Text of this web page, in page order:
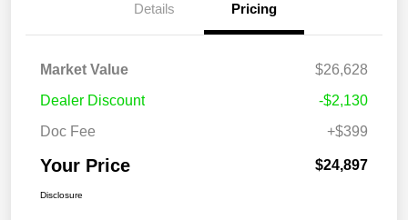
Details Pricing
Market Value
$26,628
Dealer Discount
-$2,130
Doc Fee
+$399
Your Price $24,897
Disclosure